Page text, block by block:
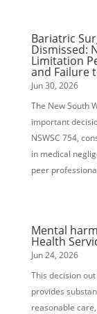
Bariatric
Dismissed:
Limitation
and Failure
Jun 30, 2026
The New South
important
NSWSC 754,
in medical
peer
Mental
Health
Jun 24, 2026
This decision
provides
reasonable